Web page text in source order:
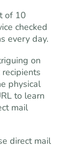
of 10
checked
every day.
on
physical
to learn
mail
direct mail